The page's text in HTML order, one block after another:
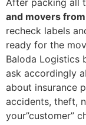
and movers
recheck labels
ready for the
Baloda Logistics
ask accordingly
about insurance
accidents, theft,
your”customer”